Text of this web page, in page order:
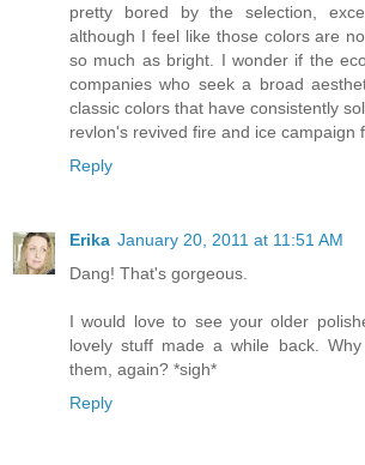
pretty bored by the selection,
although I feel like those colors are
so much as bright. I wonder if the
companies who seek a broad
classic colors that have consistently
revlon's revived fire and ice campaign
Reply
Erika January 20, 2011 at 11:51 AM
Dang! That's gorgeous.
I would love to see your older
lovely stuff made a while back.
them, again? *sigh*
Reply